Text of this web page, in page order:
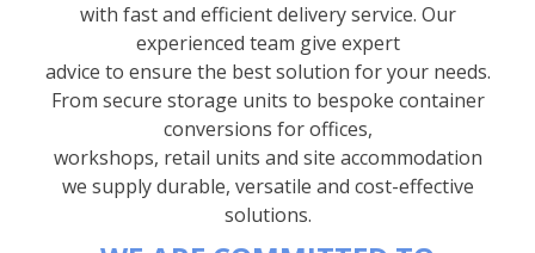
with fast and efficient delivery service. Our
experienced team give expert
advice to ensure the best solution for your needs.
From secure storage units to bespoke container
conversions for offices,
workshops, retail units and site accommodation
we supply durable, versatile and cost-effective
solutions.